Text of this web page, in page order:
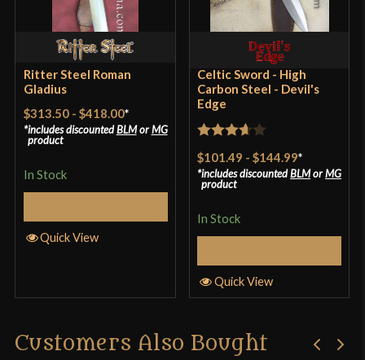
Country of Origin
Ritter Steel Roman
Gladius
$313.50- $418.00*
includes discountedBLMorMG
product
In Stock
Quick View
Celtic Sword - High
Carbon Steel - Devil's
Edge
Rated
3.67out
of 5
$101.49 -$144.99*
includes discountedBLMorMG
product
In Stock
Quick View
Customers Also Bought